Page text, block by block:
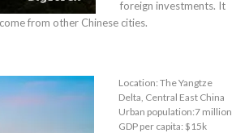
foreign investments. It
from other Chinese cities.
Location: The Yangtze
Delta , Central East China
Urban population:7 million
GDP per capita: $15k